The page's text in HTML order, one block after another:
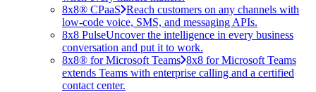
8x8® CPaaS Reach customers on any channels with
low-code voice, SMS, and messaging APIs.
8x8 PulseUncover the intelligence in every business
conversation and put it to work.
8x8® for Microsoft Teams 8x8 for Microsoft Teams
extends Teams with enterprise calling and a certified
contact center.